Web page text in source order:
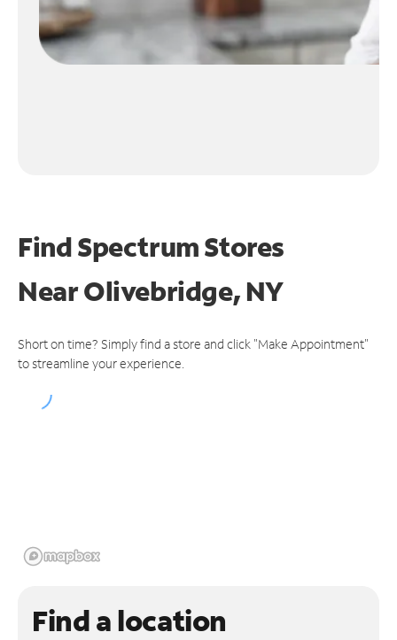
Find Spectrum Stores
NearOlivebridge, NY
Short on time? Simply find a store and click "Make Appointment"
to streamline your experience.
Find a location